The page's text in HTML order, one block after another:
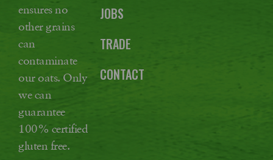
ensures no
other grains
can
contaminate
our oats. Only
we can
guarantee
100% certified
gluten free.
JOBS
TRADE
CONTACT